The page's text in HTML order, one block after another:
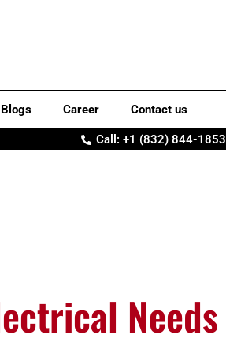
Blogs Career Contact us
Call: +1 (832) 844-1853
Needs